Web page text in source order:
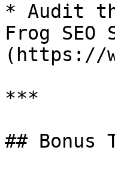
* Audit
Frog SEO
(https://
***
##